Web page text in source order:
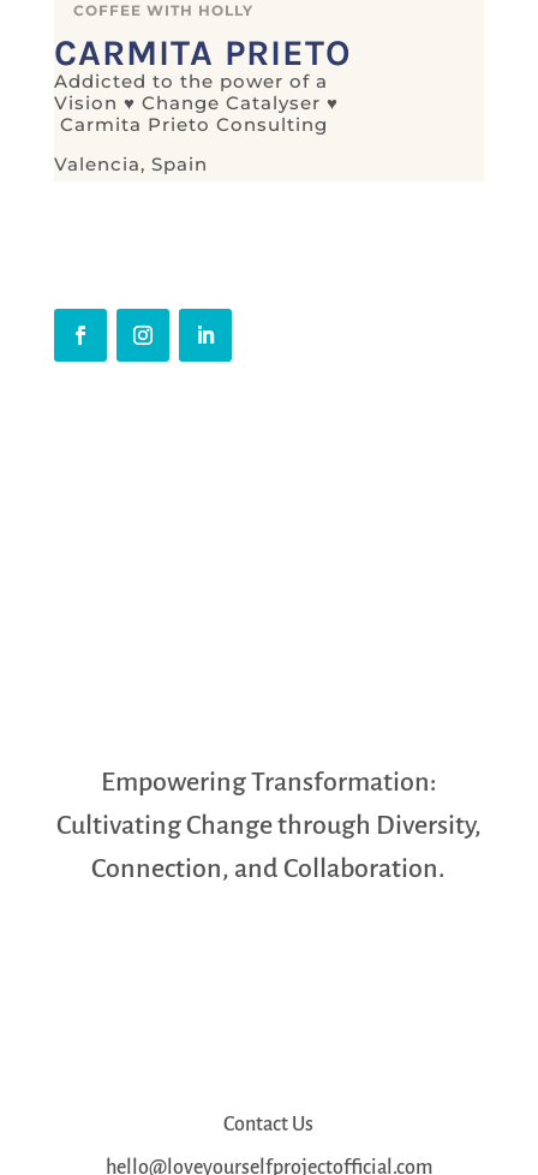
COFFEE WITH HOLLY
CARMITA PRIETO
Addicted to the power of a
Vision ♥ Change Catalyser ♥
Carmita Prieto Consulting
Valencia, Spain
Empowering Transformation:
Cultivating Change through Diversity,
Connection, and Collaboration.
Contact Us
hello@loveyourselfprojectofficial.com